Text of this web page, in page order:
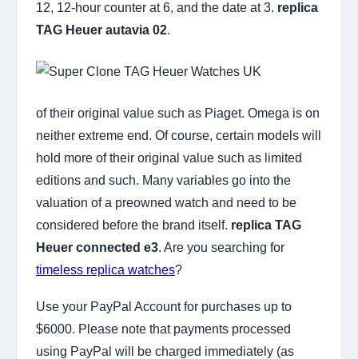
12, 12-hour counter at 6, and the date at 3. replica
TAG Heuer autavia 02.
of their original value such as Piaget. Omega is on
neither extreme end. Of course, certain models will
hold more of their original value such as limited
editions and such. Many variables go into the
valuation of a preowned watch and need to be
considered before the brand itself. replica TAG
Heuer connected e3. Are you searching for
timeless replica watches?
Use your PayPal Account for purchases up to
$6000. Please note that payments processed
using PayPal will be charged immediately (as